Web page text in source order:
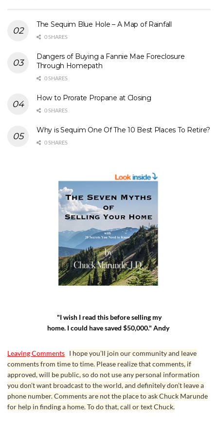
The Sequim Blue Hole – A Map of Rainfall
0 SHARES
Dangers of Buying a Fannie Mae Foreclosure
Through Homepath
0 SHARES
How to Prorate Propane at Closing
0 SHARES
Why is Sequim One Of The 10 Best Places To Retire?
0 SHARES
"I wish I read this before selling my
home. I could have saved $50,000." Andy
Leaving Comments I hope you’ll join our community and leave
comments from time to time. Please realize that comments, if
approved, will be public, so do not use any personal information
you don’t want broadcast to the world, and definitely don’t leave a
phone number. Comments are not the place to ask Chuck Marunde
for help in finding a home. To do that, call or text Chuck.